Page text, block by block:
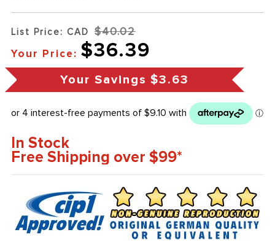
List Price: CAD $40.02
Your Price: $36.39
Your Savings $3.63
In Stock
Free Shipping over $99*